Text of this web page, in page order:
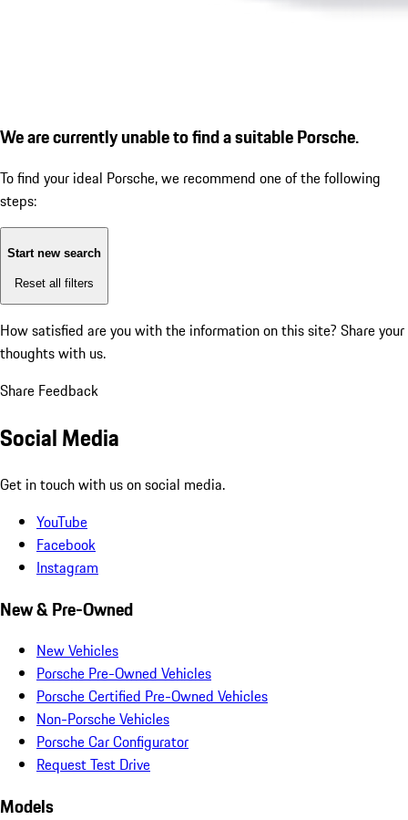
We are currently unable to find a suitable Porsche.
To find your ideal Porsche, we recommend one of the following
steps:
Start new search
Reset all filters
How satisfied are you with the information on this site? Share your
thoughts with us.
Share Feedback
Social Media
Get in touch with us on social media.
YouTube
Facebook
Instagram
New & Pre-Owned
New Vehicles
Porsche Pre-Owned Vehicles
Porsche Certified Pre-Owned Vehicles
Non-Porsche Vehicles
Porsche Car Configurator
Request Test Drive
Models